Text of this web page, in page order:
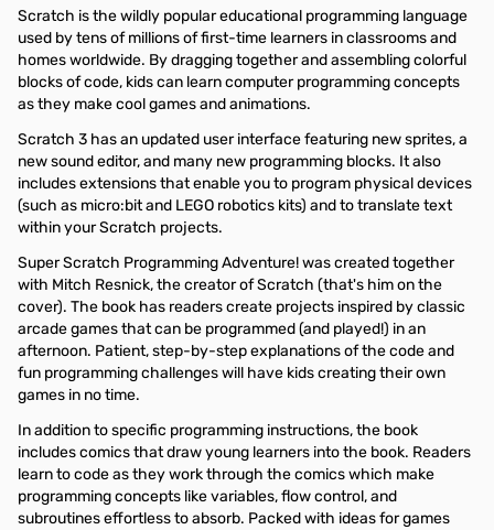
Scratch is the wildly popular ­educational programming language
used by ­tens of millions of first-time learners in classrooms and
homes worldwide. By dragging ­together and assembling colorful
blocks of code, kids can learn computer programming concepts
as they make cool games and animations.
Scratch 3 has an updated user interface featuring new sprites, a
new sound editor, and many new programming blocks. It also
includes extensions that enable you to program physical devices
(such as micro:bit and LEGO robotics kits) and to translate text
within your Scratch projects.
Super Scratch Programming Adventure! was created together
with Mitch Resnick, the creator of Scratch (that's him on the
cover). The book has readers create projects inspired by classic
arcade games that can be programmed (and played!) in an
afternoon. Patient, step-by-step explanations of the code and
fun programming challenges will have kids creating their own
games in no time.
In addition to specific programming instructions, the book
includes comics that draw young learners into the book. Readers
learn to code as they work through the comics which make
programming concepts like variables, flow control, and
subroutines effortless to absorb. Packed with ideas for games